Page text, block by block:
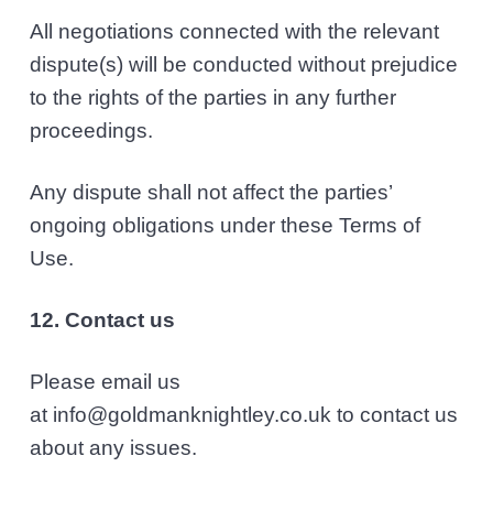
All negotiations connected with the relevant
dispute(s) will be conducted without prejudice
to the rights of the parties in any further
proceedings.
Any dispute shall not affect the parties’
ongoing obligations under these Terms of
Use.
12. Contact us
Please email us
at info@goldmanknightley.co.uk to contact us
about any issues.